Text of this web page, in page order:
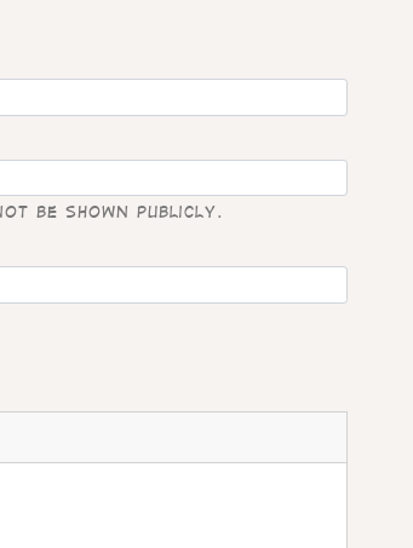
be shown publicly.